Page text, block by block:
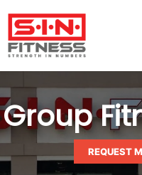
Group
REQUEST